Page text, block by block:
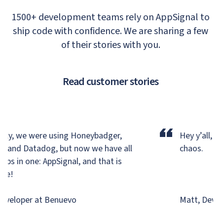
1500+ development teams rely on AppSignal to
ship code with confidence. We are sharing a few
of their stories with you.
Read customer stories
we were using Honeybadger,
Datadog,but now we have all
in one: AppSignal, and that is
at Benuevo
“
Hey y’all,
chaos.
Matt,